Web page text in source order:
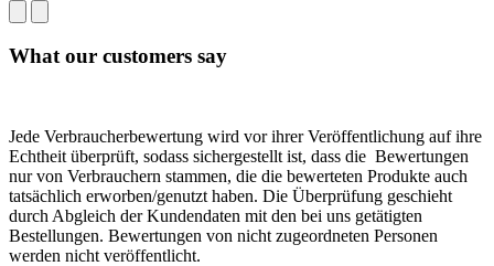
What our customers say
Jede Verbraucherbewertung wird vor ihrer Veröffentlichung auf ihre
Echtheit überprüft, sodass sichergestellt ist, dass die Bewertungen
nur von Verbrauchern stammen, die die bewerteten Produkte auch
tatsächlich erworben/genutzt haben. Die Überprüfung geschieht
durch Abgleich der Kundendaten mit den bei uns getätigten
Bestellungen. Bewertungen von nicht zugeordneten Personen
werden nicht veröffentlicht.